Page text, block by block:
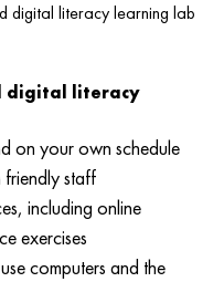
digital literacy learning lab
digital literacy
on your own schedule
staff
including online
exercises
computers and the